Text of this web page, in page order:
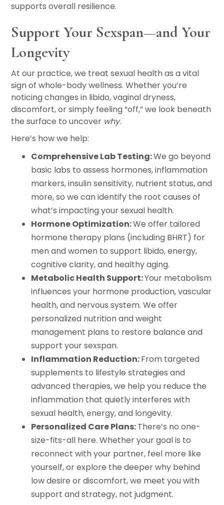
supports overall resilience.
Support Your Sexspan—and Your
Longevity
At our practice, we treat sexual health as a vital
sign of whole-body wellness. Whether you’re
noticing changes in libido, vaginal dryness,
discomfort, or simply feeling “off,” we look beneath
the surface to uncover why.
Here’s how we help:
Comprehensive Lab Testing:We go beyond
basic labs to assess hormones, inflammation
markers, insulin sensitivity, nutrient status, and
more, so we can identify the root causes of
what’s impacting your sexual health.
Hormone Optimization:We offer tailored
hormone therapy plans (including BHRT) for
men and women to support libido, energy,
cognitive clarity, and healthy aging.
Metabolic Health Support:Your metabolism
influences your hormone production, vascular
health, and nervous system. We offer
personalized nutrition and weight
management plans to restore balance and
support your sexspan.
Inflammation Reduction:From targeted
supplements to lifestyle strategies and
advanced therapies, we help you reduce the
inflammation that quietly interferes with
sexual health, energy, and longevity.
Personalized Care Plans:There’s no one-
size-fits-all here. Whether your goal is to
reconnect with your partner, feel more like
yourself, or explore the deeper why behind
low desire or discomfort, we meet you with
support and strategy, not judgment.